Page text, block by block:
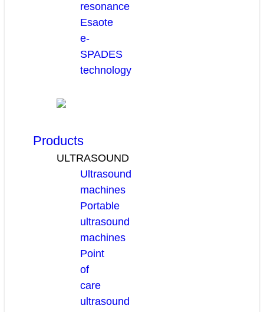
resonance
Esaote
e-
SPADES
technology
Products
ULTRASOUND
Ultrasound
machines
Portable
ultrasound
machines
Point
of
care
ultrasound